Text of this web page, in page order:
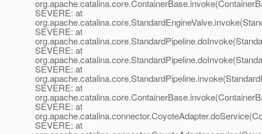
SEVERE: at
SEVERE: at
SEVERE: at
SEVERE: at
SEVERE: at
SEVERE: at
SEVERE: at